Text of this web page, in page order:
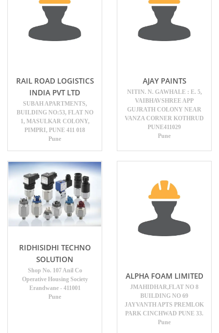
RAIL ROAD LOGISTICS
INDIA PVT LTD
SUBAH APARTMENTS,
BUILDING NO:53, FLAT NO
1, MASULKAR COLONY,
PIMPRI, PUNE 411 018
Pune
AJAY PAINTS
NITIN. N. GAWHALE : E. 5,
VAIBHAVSHREE APP
GUJRATH COLONY NEAR
VANZA CORNER KOTHRUD
PUNE411029
Pune
RIDHISIDHI TECHNO
SOLUTION
Shop No. 107 Anil Co
Operative Housing Society
Erandwane - 411001
Pune
ALPHA FOAM LIMITED
JMAHIDHAR,FLAT NO 8
BUILDING NO 69
JAYVANTH APTS PREMLOK
PARK CINCHWAD PUNE 33.
Pune